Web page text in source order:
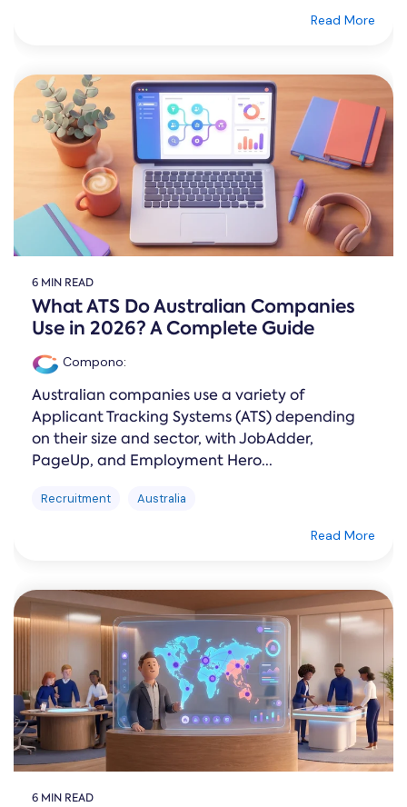
Read More
6 MIN READ
What ATS Do Australian Companies
Use in 2026? A Complete Guide
Compono:
Australian companies use a variety of
Applicant Tracking Systems (ATS) depending
on their size and sector, with JobAdder,
PageUp, and Employment Hero...
Recruitment Australia
Read More
6 MIN READ